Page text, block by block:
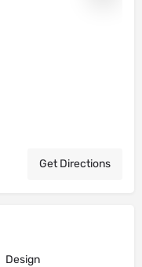
Get Directions
Design